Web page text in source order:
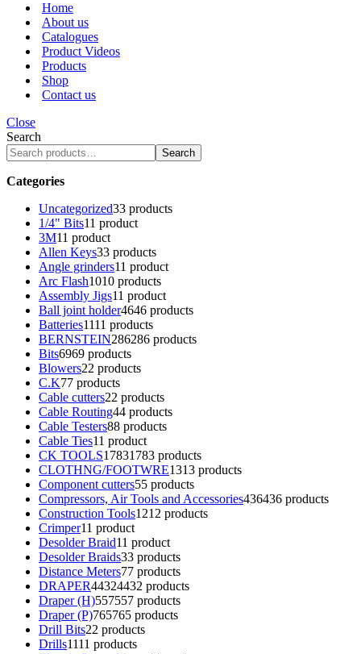
Home
About us
Catalogues
Product Videos
Products
Shop
Contact us
Close
Search
Search
Categories
Uncategorized33 products
1/4" Bits11 product
3M11 product
Allen Keys33 products
Angle grinders11 product
Arc Flash1010 products
Assembly Jigs11 product
Ball joint holder4646 products
Batteries1111 products
BERNSTEIN286286 products
Bits6969 products
Blowers22 products
C.K77 products
Cable cutters22 products
Cable Routing44 products
Cable Testers88 products
Cable Ties11 product
CK TOOLS17831783 products
CLOTHNG/FOOTWRE1313 products
Component cutters55 products
Compressors, Air Tools and Accessories436436 products
Construction Tools1212 products
Crimper11 product
Desolder Braid11 product
Desolder Braids33 products
Distance Meters77 products
DRAPER44324432 products
Draper (H)557557 products
Draper (P)765765 products
Drill Bits22 products
Drills1111 products